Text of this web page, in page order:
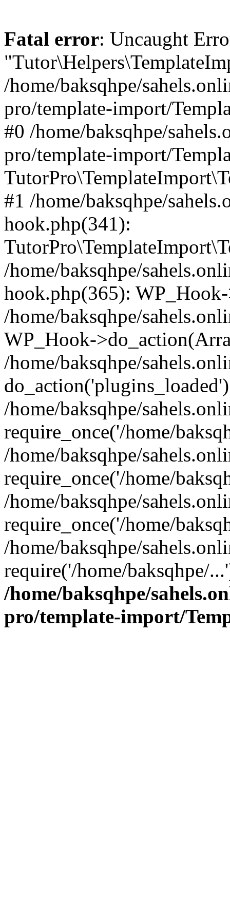
Fatal error: Uncaught
/home/baksqhpe/
pro/template-import/
#0 /home/baksqhpe/
pro/template-import/
#1 /home/baksqhpe/
hook.php(341):
/home/baksqhpe/
hook.php(365):
/home/baksqhpe/
WP_Hook-
/home/baksqhpe/
/home/baksqhpe/
require_once('/home/
/home/baksqhpe/
require_once('/home/
/home/baksqhpe/
require_once('/home/
/home/baksqhpe/
require('/home/baksqhpe/
/home/baksqhpe/
pro/template-import/